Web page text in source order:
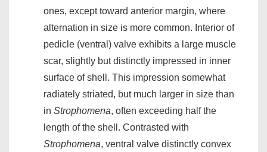
ones, except toward anterior margin, where
alternation in size is more common. Interior of
pedicle (ventral) valve exhibits a large muscle
scar, slightly but distinctly impressed in inner
surface of shell. This impression somewhat
radiately striated, but much larger in size than
in Strophomena, often exceeding half the
length of the shell. Contrasted with
Strophomena, ventral valve distinctly convex